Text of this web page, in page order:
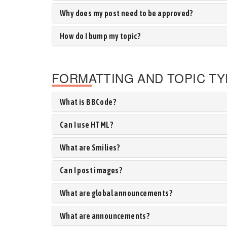
Why does my post need to be approved?
How do I bump my topic?
FORMATTING AND TOPIC
What is BBCode?
Can I use HTML?
What are Smilies?
Can I post images?
What are global announcements?
What are announcements?